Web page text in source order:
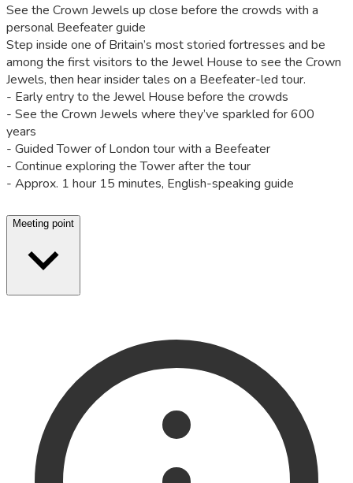
See the Crown Jewels up close before the crowds with a
personal Beefeater guide
Step inside one of Britain’s most storied fortresses and be
among the first visitors to the Jewel House to see the Crown
Jewels, then hear insider tales on a Beefeater-led tour.
- Early entry to the Jewel House before the crowds
- See the Crown Jewels where they’ve sparkled for 600
years
- Guided Tower of London tour with a Beefeater
- Continue exploring the Tower after the tour
- Approx. 1 hour 15 minutes, English-speaking guide
Meeting point